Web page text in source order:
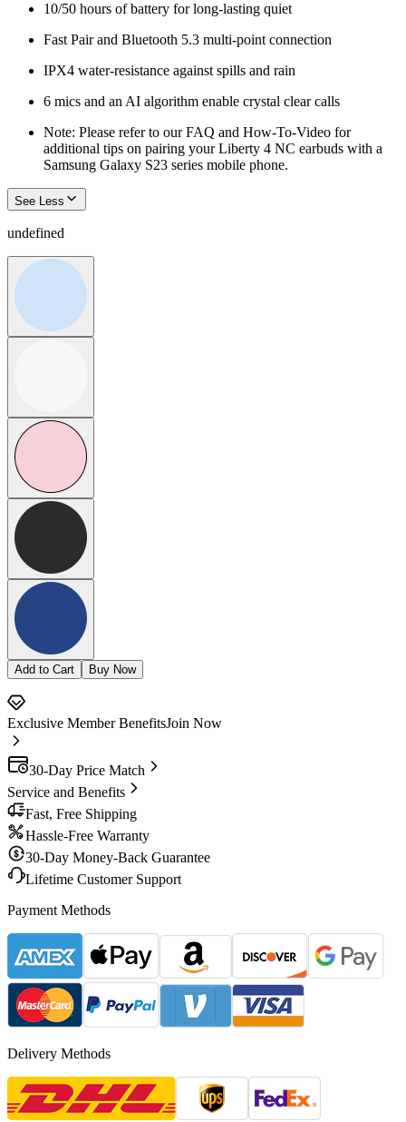
10/50 hours of battery for long-lasting quiet
Fast Pair and Bluetooth 5.3 multi-point connection
IPX4 water-resistance against spills and rain
6 mics and an AI algorithm enable crystal clear calls
Note: Please refer to our FAQ and How-To-Video for
additional tips on pairing your Liberty 4 NC earbuds with a
Samsung Galaxy S23 series mobile phone.
See Less
undefined
Add to Cart Buy Now
Exclusive Member BenefitsJoin Now
30-Day Price Match
Service and Benefits
Fast, Free Shipping
Hassle-Free Warranty
30-Day Money-Back Guarantee
Lifetime Customer Support
Payment Methods
Delivery Methods